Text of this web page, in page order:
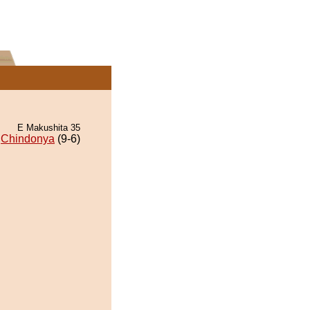
E Makushita 35
Chindonya (9-6)